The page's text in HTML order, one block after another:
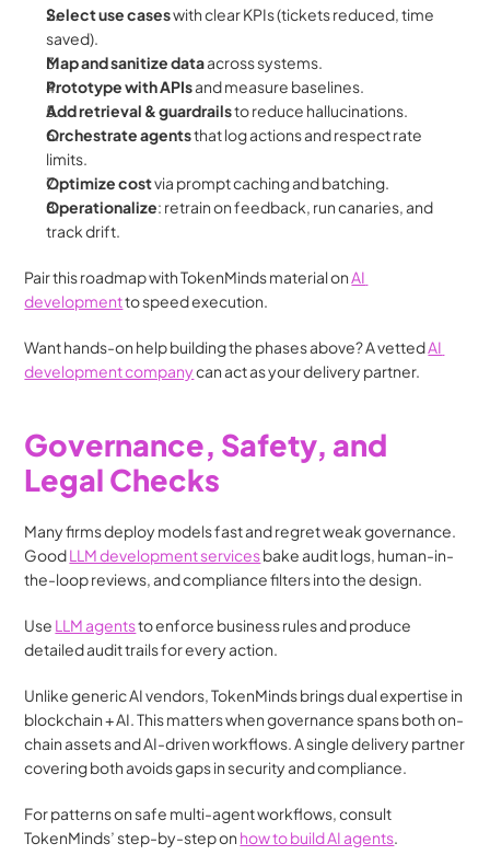
Select use cases with clear KPIs (tickets reduced, time
saved).
Map and sanitize data across systems.
Prototype with APIs and measure baselines.
Add retrieval & guardrails to reduce hallucinations.
Orchestrate agents that log actions and respect rate
limits.
Optimize cost via prompt caching and batching.
Operationalize: retrain on feedback, run canaries, and
track drift.
Pair this roadmap with TokenMinds material on AI
development to speed execution.
Want hands-on help building the phases above? A vetted AI
development company can act as your delivery partner.
Governance, Safety, and
Legal Checks
Many firms deploy models fast and regret weak governance.
Good LLM development services bake audit logs, human-in-
the-loop reviews, and compliance filters into the design.
Use LLM agents to enforce business rules and produce
detailed audit trails for every action.
Unlike generic AI vendors, TokenMinds brings dual expertise in
blockchain + AI. This matters when governance spans both on-
chain assets and AI-driven workflows. A single delivery partner
covering both avoids gaps in security and compliance.
For patterns on safe multi-agent workflows, consult
TokenMinds’ step-by-step on how to build AI agents.